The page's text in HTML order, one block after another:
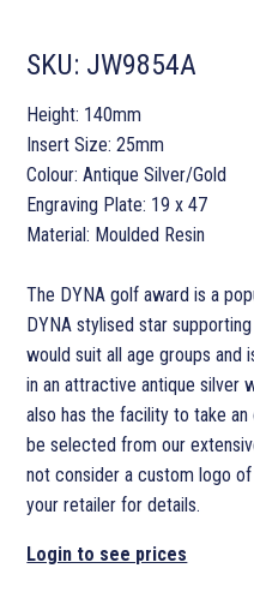
SKU: JW9854A
Height: 140mm
Insert Size: 25mm
Colour: Antique Silver/Gold
Engraving Plate: 19 x 47
Material: Moulded Resin
The DYNA golf award is a
DYNA stylised star
would suit all age groups and
in an attractive antique silver
also has the facility to take
be selected from our
not consider a custom logo
your retailer for details.
Login to see prices